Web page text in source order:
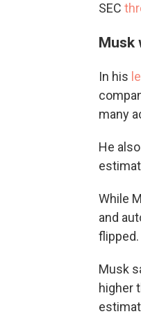
SEC
Musk
In his
many
He
While
and
Musk
higher